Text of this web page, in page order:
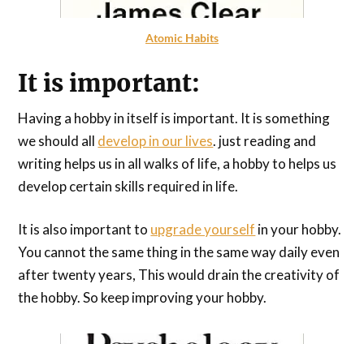
Atomic Habits
It is important:
Having a hobby in itself is important. It is something
we should all develop in our lives. just reading and
writing helps us in all walks of life, a hobby to helps us
develop certain skills required in life.
It is also important to upgrade yourself in your hobby.
You cannot the same thing in the same way daily even
after twenty years, This would drain the creativity of
the hobby. So keep improving your hobby.